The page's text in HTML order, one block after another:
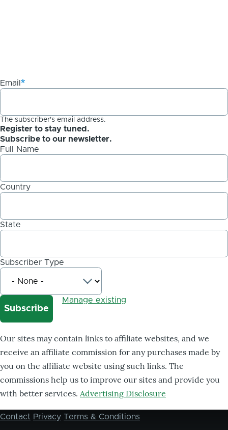
Email
The subscriber's email address.
Register to stay tuned.
Subscribe to our newsletter.
Full Name
Country
State
Subscriber Type
Manage existing
Our sites may contain links to affiliate websites, and we
receive an affiliate commission for any purchases made by
you on the affiliate website using such links. The
commissions help us to improve our sites and provide you
with better services. Advertising Disclosure
Footer
Contact Privacy Terms & Conditions